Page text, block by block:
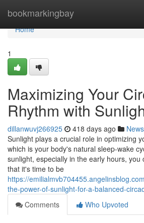
bookmarkingbay
Home
Home
1
Maximizing Your
Rhythm with
dillanwuvj266925 418 days ago News
Sunlight plays a crucial role in optimizing
which is your body's natural sleep-wake
sunlight, especially in the early hours, you
that it's time to be
https://
the-power-of-sunlight-for-a-balanced-
Comments
Who Upvoted